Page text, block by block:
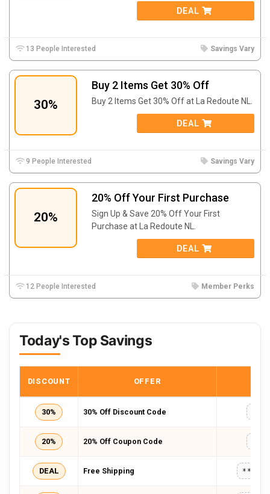
DEAL
13 People Interested Savings Vary
30%
Buy 2 Items Get 30% Off
Buy 2 Items Get 30% Off at La Redoute NL.
DEAL
9 People Interested Savings Vary
20%
20% Off Your First Purchase
Sign Up & Save 20% Off Your First
Purchase at La Redoute NL.
DEAL
12 People Interested Member Perks
Today's Top Savings
DISCOUNT OFFER
30% 30% Off Discount Code
20% 20% Off Coupon Code
DEAL Free Shipping